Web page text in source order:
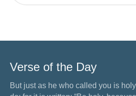
Verse of the Day
But just as he who called you is